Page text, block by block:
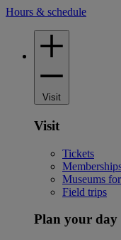
Hours & schedule
Visit
Visit
Tickets
Museums
Field trips
Plan your day